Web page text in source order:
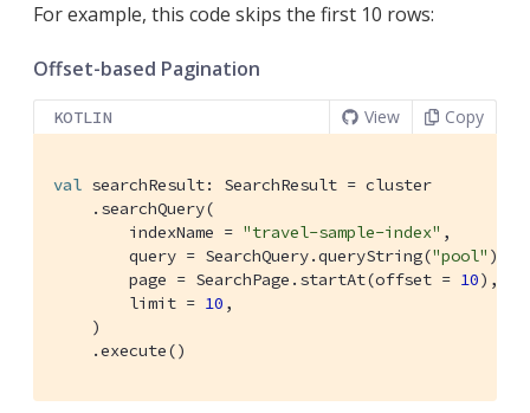
For example, this code skips the first 10 rows:
Offset-based Pagination
KOTLIN View Copy
val searchResult: SearchResult = cluster
    .searchQuery(
        indexName =
"travel-sample-index" ,
        query = SearchQuery.queryString(
"pool" ),
        page = SearchPage.startAt(offset =
10),
        limit =
10 ,
    )
    .execute()